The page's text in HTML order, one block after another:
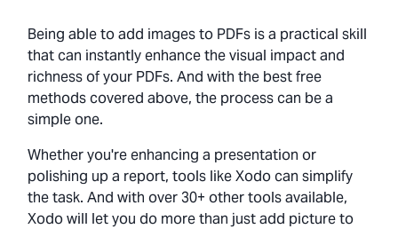
Being able to add images to PDFs is a practical skill
that can instantly enhance the visual impact and
richness of your PDFs. And with the best free
methods covered above, the process can be a
simple one.
Whether you're enhancing a presentation or
polishing up a report, tools like Xodo can simplify
the task. And with over 30+ other tools available,
Xodo will let you do more than just add picture to